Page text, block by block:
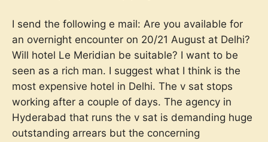
I send the following e mail: Are you available for
an overnight encounter on 20/21 August at Delhi?
Will hotel Le Meridian be suitable? I want to be
seen as a rich man. I suggest what I think is the
most expensive hotel in Delhi. The v sat stops
working after a couple of days. The agency in
Hyderabad that runs the v sat is demanding huge
outstanding arrears but the concerning